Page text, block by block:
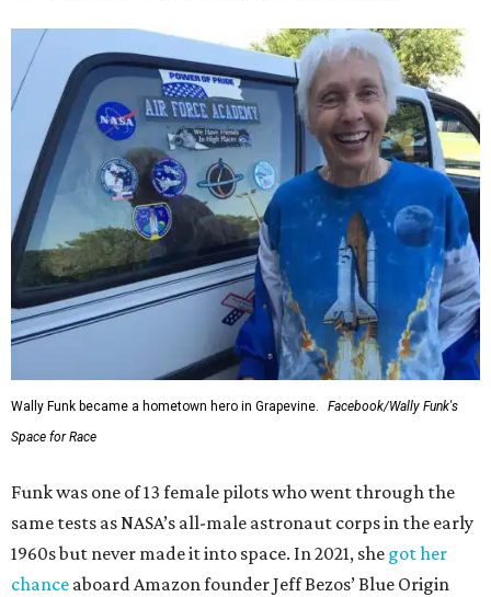
Wally Funk became a hometown hero in Grapevine.
Facebook/Wally Funk's
Space for Race
Funk was one of 13 female pilots who went through the
same tests as NASA’s all-male astronaut corps in the early
1960s but never made it into space. In 2021, she got her
chance aboard Amazon founder Jeff Bezos’ Blue Origin